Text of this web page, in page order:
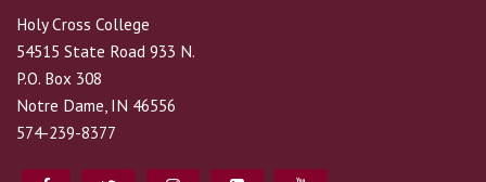
Holy Cross College
54515 State Road 933 N.
P.O. Box 308
Notre Dame, IN 46556
574-239-8377